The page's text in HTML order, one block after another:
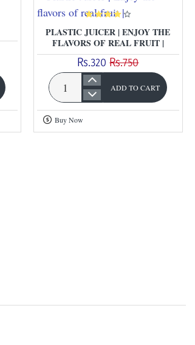
PLASTIC JUICER | ENJOY THE
FLAVORS OF REAL FRUIT |
Rs.320 Rs.750
Plastic
Juicer
|
ADD TO CART
Buy Now